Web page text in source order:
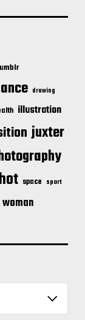
drawing
illustration
juxter
space sport
woman